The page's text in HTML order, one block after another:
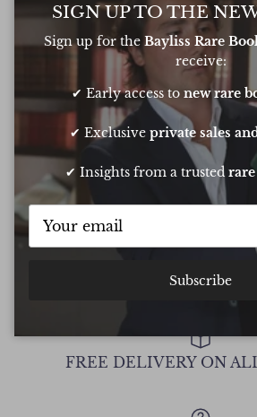
Oliver was amazing at
my daughters birthday. He
the stops to get it to me in
Show all Reviews
FREE DELIVERY ON
SIGN UP TO THE
Sign up for the Bayliss Rare
receive:
✔ Early access to new rare
✔ Exclusive private sales
✔ Insights from a trusted
Subscribe